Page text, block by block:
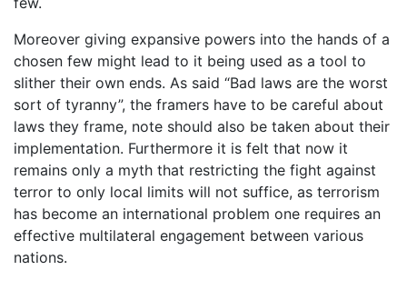
Moreover giving expansive powers into the hands of a
chosen few might lead to it being used as a tool to
slither their own ends. As said “Bad laws are the worst
sort of tyranny”, the framers have to be careful about
laws they frame, note should also be taken about their
implementation. Furthermore it is felt that now it
remains only a myth that restricting the fight against
terror to only local limits will not suffice, as terrorism
has become an international problem one requires an
effective multilateral engagement between various
nations.